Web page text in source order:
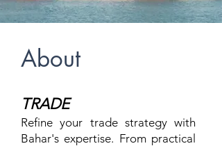
About
TRADE
Refine your trade strategy with
Bahar's expertise. From practical